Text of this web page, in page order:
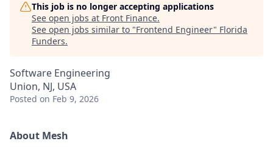
This job is no longer accepting applications
See open jobs at Front Finance.
See open jobs similar to "Frontend Engineer" Florida
Funders.
Software Engineering
Union, NJ, USA
Posted on Feb 9, 2026
About Mesh